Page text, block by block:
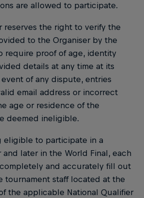
are allowed to participate.
reserves the right to verify the
to the Organiser by the
require proof of age, identity
details at any time at its
of any dispute, entries
email address or incorrect
age or residence of the
deemed ineligible.
eligible to participate in a
and later in the World Final, each
and accurately fill out
tournament staff located at the
the applicable National Qualifier